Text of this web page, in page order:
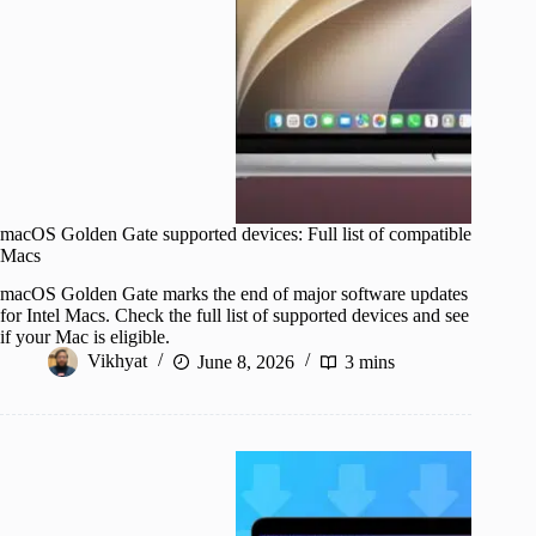
macOS Golden Gate supported devices: Full list of compatible
Macs
macOS Golden Gate marks the end of major software updates
for Intel Macs. Check the full list of supported devices and see
if your Mac is eligible.
Vikhyat
June 8, 2026 3 mins